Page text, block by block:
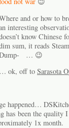
and or how to
interesting
know Chinese
sum, it reads
… 😉
… ok, off to Sarasota
happened…
has been the quality
1x month.